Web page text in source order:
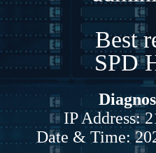
Best
SPD
IP Address:
Date & Time: